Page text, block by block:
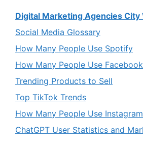
Digital Marketing Agencies City
Social Media Glossary
How Many People Use Spotify
How Many People Use Facebook
Trending Products to Sell
Top TikTok Trends
How Many People Use Instagram
ChatGPT User Statistics and